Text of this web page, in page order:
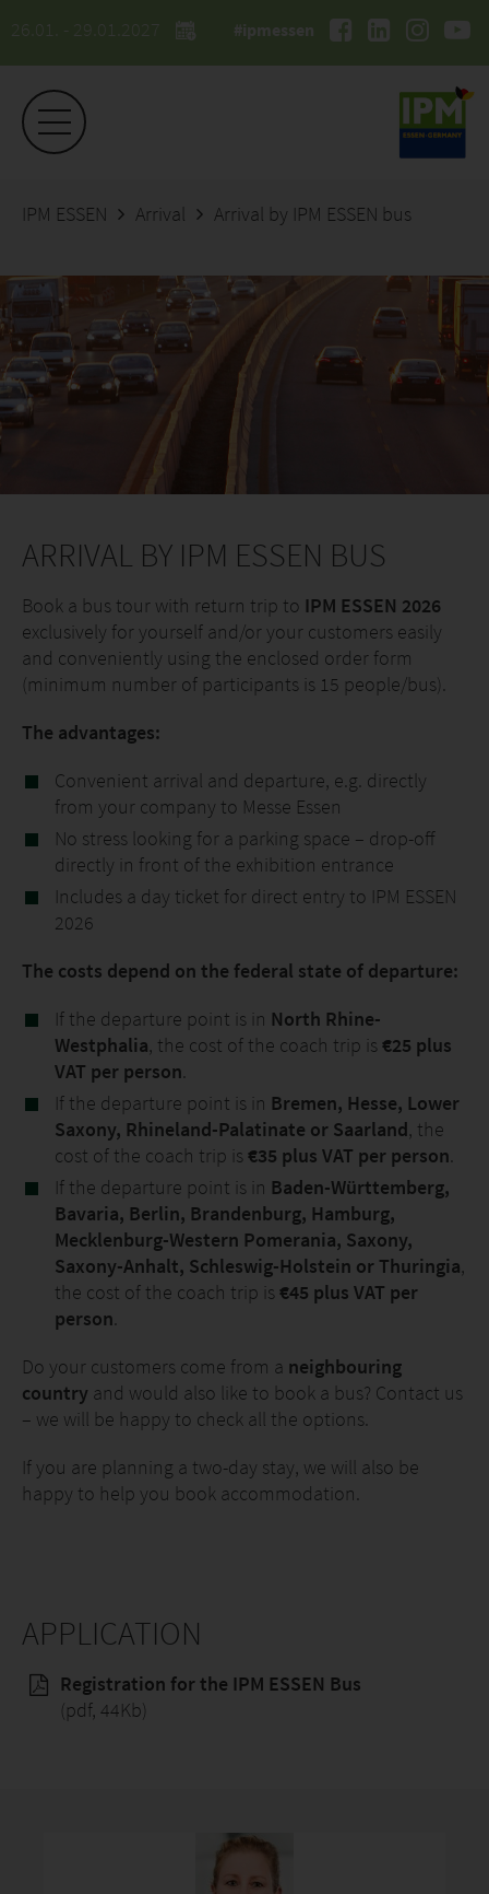
26.01. - 29.01.2027 #ipmessen
IPM ESSEN Arrival Arrival by IPM ESSEN bus
ARRIVAL BY IPM ESSEN BUS
Book a bus tour with return trip to IPM ESSEN 2026
exclusively for yourself and/or your customers easily
and conveniently using the enclosed order form
(minimum number of participants is 15 people/bus).
The advantages:
Convenient arrival and departure, e.g. directly
from your company to Messe Essen
No stress looking for a parking space – drop-off
directly in front of the exhibition entrance
Includes a day ticket for direct entry to IPM ESSEN
2026
The costs depend on the federal state of departure:
If the departure point is in North Rhine-
Westphalia, the cost of the coach trip is€25 plus
VAT per person.
If the departure point is in Bremen, Hesse, Lower
Saxony, Rhineland-Palatinate or Saarland, the
cost of the coach trip is€35 plus VAT per person.
If the departure point is in Baden-Württemberg,
Bavaria, Berlin, Brandenburg, Hamburg,
Mecklenburg-Western Pomerania, Saxony,
Saxony-Anhalt, Schleswig-Holstein or Thuringia,
the cost of the coach trip is€45 plus VAT per
person.
Do your customers come from a neighbouring
country and would also like to book a bus? Contact us
– we will be happy to check all the options.
If you are planning a two-day stay, we will also be
happy to help you book accommodation.
APPLICATION
Registration for the IPM ESSEN Bus
(pdf, 44Kb)